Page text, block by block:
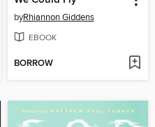
byRhiannon Giddens
EBOOK
BORROW